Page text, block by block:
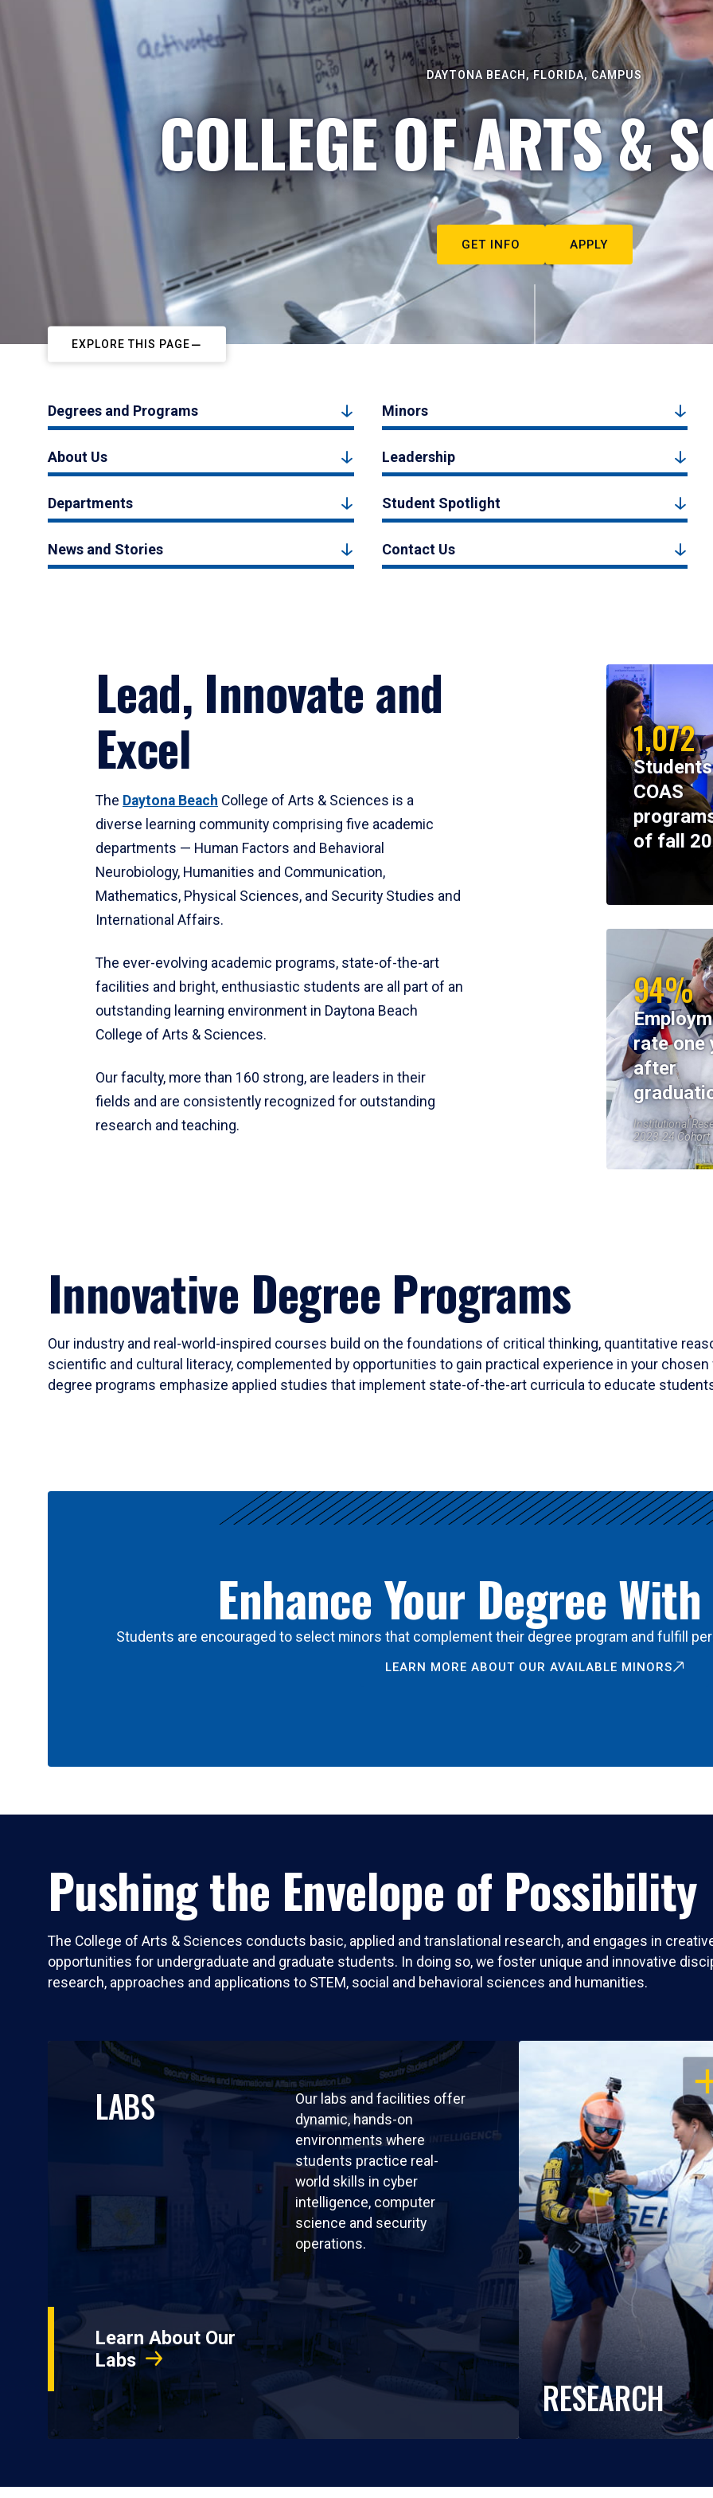
DAYTONA BEACH, FLORIDA, CAMPUS
COLLEGE OF ARTS &
GET INFO APPLY
EXPLORE THIS PAGE
Degrees and Programs Minors
About Us Leadership
Departments Student Spotlight
News and Stories Contact Us
Lead, Innovate and
Excel
The Daytona Beach College of Arts & Sciences is a
diverse learning community comprising five academic
departments — Human Factors and Behavioral
Neurobiology, Humanities and Communication,
Mathematics, Physical Sciences, and Security Studies and
International Affairs.
The ever-evolving academic programs, state-of-the-art
facilities and bright, enthusiastic students are all part of an
outstanding learning environment in Daytona Beach
College of Arts & Sciences.
Our faculty, more than 160 strong, are leaders in their
fields and are consistently recognized for outstanding
research and teaching.
1,072
COAS
of fall
94%
rate one
after
Institutional
2023-24 Cohort
Innovative Degree Programs
Our industry and real-world-inspired courses build on the foundations of critical thinking, quantitative
scientific and cultural literacy, complemented by opportunities to gain practical experience in your
degree programs emphasize applied studies that implement state-of-the-art curricula to educate
Enhance Your Degree
Students are encouraged to select minors that complement their degree program and fulfill
LEARN MORE ABOUT OUR AVAILABLE MINORS
Pushing the Envelope of Possibility
The College of Arts & Sciences conducts basic, applied and translational research, and engages in
opportunities for undergraduate and graduate students. In doing so, we foster unique and innovative
research, approaches and applications to STEM, social and behavioral sciences and humanities.
LABS
Our labs and facilities offer
dynamic, hands-on
environments where
students practice real-
world skills in cyber
intelligence, computer
science and security
operations.
Learn About Our
Labs
RESEARCH